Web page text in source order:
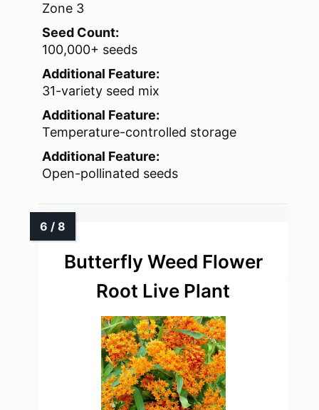
Zone 3
Seed Count:
100,000+ seeds
Additional Feature:
31-variety seed mix
Additional Feature:
Temperature-controlled storage
Additional Feature:
Open-pollinated seeds
Butterfly Weed Flower
Root Live Plant